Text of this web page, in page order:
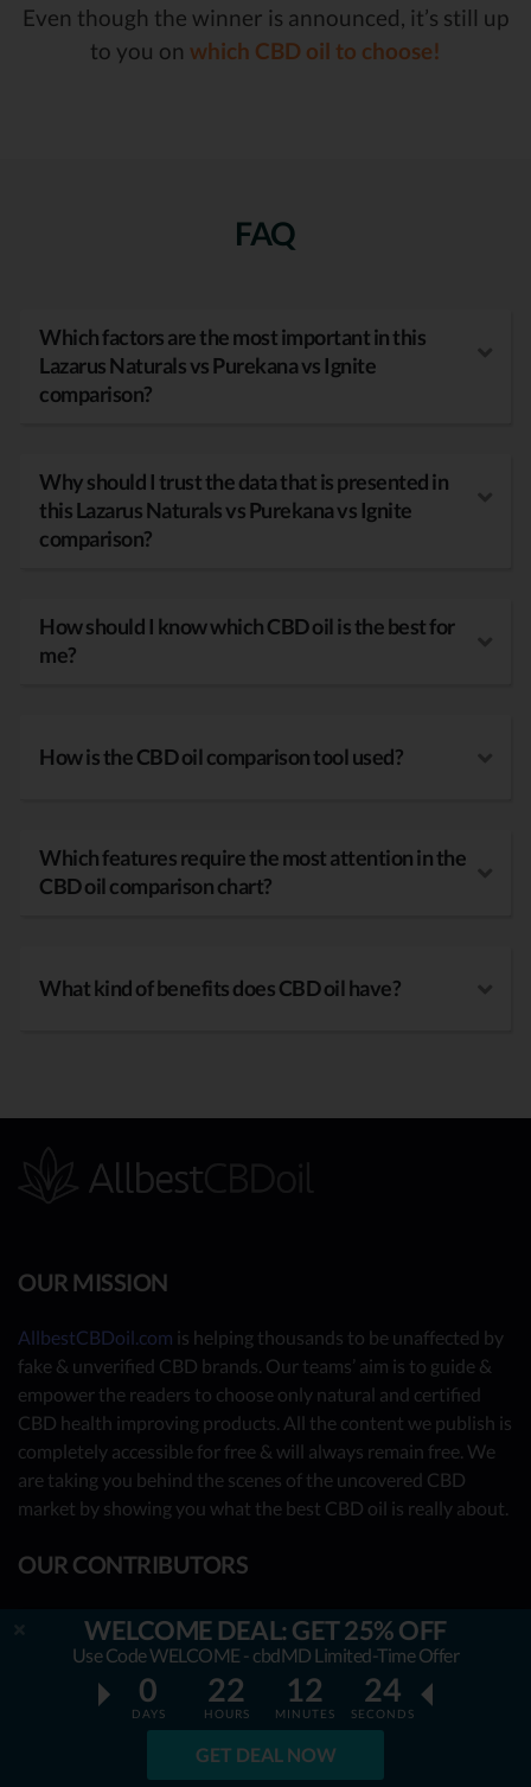
Even though the winner is announced, it’s still up
to you on which CBD oil to choose!
FAQ
Which factors are the most important in this
Lazarus Naturals vs Purekana vs Ignite
comparison?
Why should I trust the data that is presented in
this Lazarus Naturals vs Purekana vs Ignite
comparison?
How should I know which CBD oil is the best for
me?
How is the CBD oil comparison tool used?
Which features require the most attention in the
CBD oil comparison chart?
What kind of benefits does CBD oil have?
WELCOME DEAL: GET 25% OFF
Use Code WELCOME - cbdMD Limited-Time Offer
0
DAYS
22
HOURS
12
MINUTES
24
SECONDS
GET DEAL NOW
OUR MISSION
AllbestCBDoil.com is helping thousands to be unaffected by
fake & unverified CBD brands. Our teams’ aim is to guide &
empower the readers to choose only natural and certified
CBD health improving products. All the content we publish is
completely accessible for free & will always remain free. We
are taking you behind the scenes of the uncovered CBD
market by showing you what the best CBD oil is really about.
OUR CONTRIBUTORS
- Nutrition Consultants
- CBD Experts
- You - the reader (Write your review
here)
Together, we have already reviewed 31 best CBD oil
providers. Many more to come!